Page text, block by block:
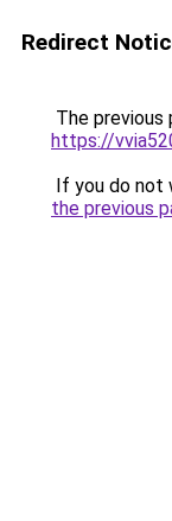
Redirect
The previous
https://
If you do not
the previous